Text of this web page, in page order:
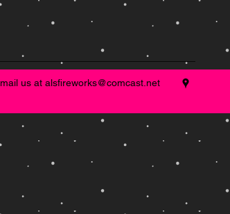
us at alsfireworks@comcast.net